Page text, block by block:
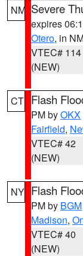
NM Severe
expires
Otero, in
VTEC# 114
(NEW)
CT Flash
PM byOKX
Fairfield,
VTEC# 42
(NEW)
NY Flash
PM by BGM
Madison,
VTEC# 40
(NEW)